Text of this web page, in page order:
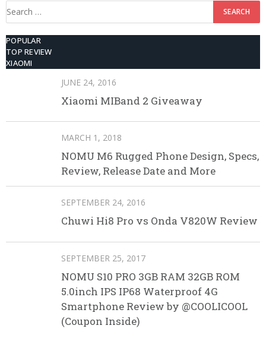
Search
POPULAR
TOP REVIEW
XIAOMI
JUNE 24, 2016
Xiaomi MIBand 2 Giveaway
MARCH 1, 2018
NOMU M6 Rugged Phone Design, Specs,
Review, Release Date and More
SEPTEMBER 24, 2016
Chuwi Hi8 Pro vs Onda V820W Review
SEPTEMBER 25, 2017
NOMU S10 PRO 3GB RAM 32GB ROM
5.0inch IPS IP68 Waterproof 4G
Smartphone Review by @COOLICOOL
(Coupon Inside)